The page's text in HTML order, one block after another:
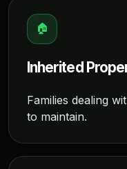
🏠
Inherited
Families dealing
to maintain.